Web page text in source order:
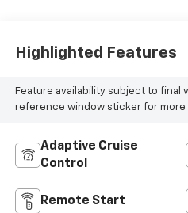
Highlighted Features
Feature availability subject to final
reference window sticker for more
Adaptive Cruise
Control
Remote Start